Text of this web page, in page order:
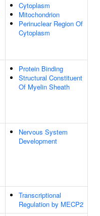
Cytoplasm
Mitochondrion
Perinuclear Region Of
Cytoplasm
Protein Binding
Structural Constituent
Of Myelin Sheath
Nervous System
Development
Transcriptional
Regulation by MECP2